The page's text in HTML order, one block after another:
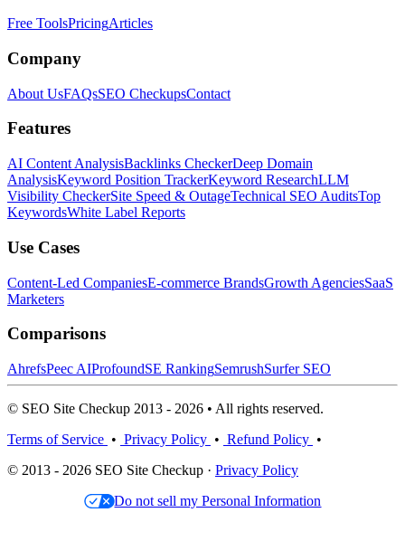
Free ToolsPricingArticles
Company
About UsFAQsSEO CheckupsContact
Features
AI Content AnalysisBacklinks CheckerDeep Domain
AnalysisKeyword Position TrackerKeyword ResearchLLM
Visibility CheckerSite Speed & OutageTechnical SEO AuditsTop
KeywordsWhite Label Reports
Use Cases
Content-Led CompaniesE-commerce BrandsGrowth AgenciesSaaS
Marketers
Comparisons
AhrefsPeec AIProfoundSE RankingSemrushSurfer SEO
© SEO Site Checkup 2013 - 2026 • All rights reserved.
Terms of Service • Privacy Policy • Refund Policy •
© 2013 - 2026 SEO Site Checkup · Privacy Policy
Do not sell my Personal Information